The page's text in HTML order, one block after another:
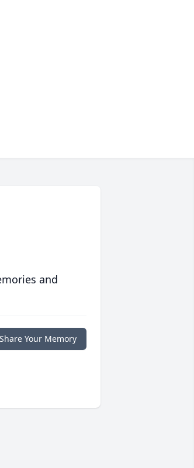
and
Share Your Memory